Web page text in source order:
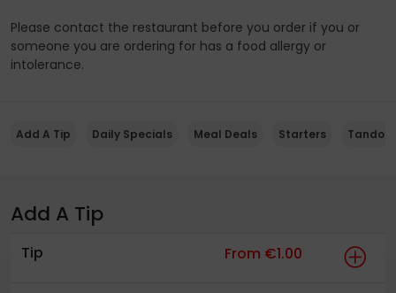
Please contact the restaurant before you order if you or
someone you are ordering for has a food allergy or
intolerance.
Add A Tip Daily Specials Meal Deals Starters
Add A Tip
Tip From €1.00